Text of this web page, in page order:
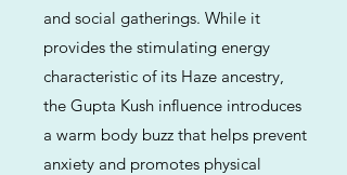
and social gatherings. While it
provides the stimulating energy
characteristic of its Haze ancestry,
the Gupta Kush influence introduces
a warm body buzz that helps prevent
anxiety and promotes physical